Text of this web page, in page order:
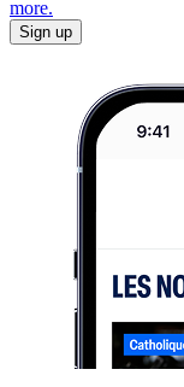
more.
Sign up